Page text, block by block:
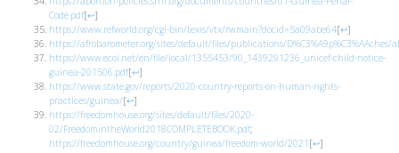
Code.pdf[↩]
https://www.refworld.org/cgi-bin/texis/vtx/rwmain?docid=5a09abe64[↩]
https://afrobarometer.org/sites/default/files/publications/D%C3%A9p%C3%AAches/
https://www.ecoi.net/en/file/local/1355453/90_1439291236_unicef-child-notice-
guinea-201506.pdf[↩]
https://www.state.gov/reports/2020-country-reports-on-human-rights-
practices/guinea/[↩]
https://freedomhouse.org/sites/default/files/2020-
02/FreedomintheWorld2018COMPLETEBOOK.pdf;
https://freedomhouse.org/country/guinea/freedom-world/2021 [↩]